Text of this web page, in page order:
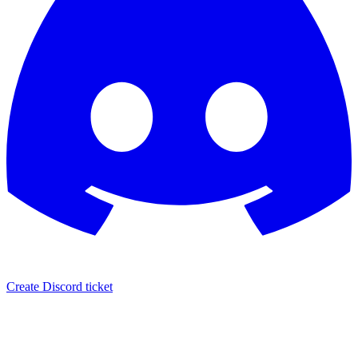
Create Discord ticket